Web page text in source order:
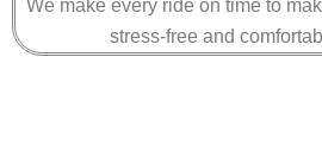
We make every ride on time to
stress-free and